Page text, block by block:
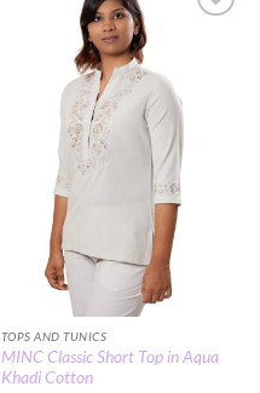
TOPS AND TUNICS
MINC Classic Short Top in Aqua
Khadi Cotton